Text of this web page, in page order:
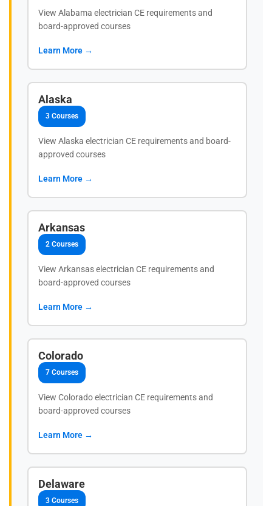
View Alabama electrician CE requirements and
board-approved courses
Learn More →
Alaska
3 Courses
View Alaska electrician CE requirements and board-
approved courses
Learn More →
Arkansas
2 Courses
View Arkansas electrician CE requirements and
board-approved courses
Learn More →
Colorado
7 Courses
View Colorado electrician CE requirements and
board-approved courses
Learn More →
Delaware
3 Courses